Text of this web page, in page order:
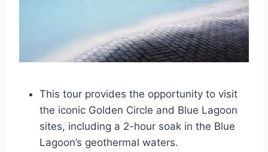
This tour provides the opportunity to visit
the iconic Golden Circle and Blue Lagoon
sites, including a 2-hour soak in the Blue
Lagoon’s geothermal waters.